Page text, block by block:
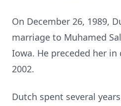
On December 26, 1989,
marriage to Muhamed
Iowa. He preceded her in
2002.
Dutch spent several